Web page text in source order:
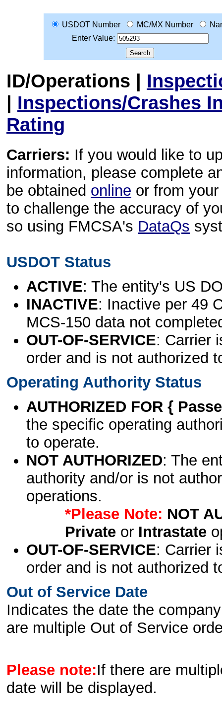
USDOT Number MC/MX Number
Enter Value:
ID/Operations |
| Inspections/Crashes
Rating
Carriers: If you would like to
information, please complete
be obtained online or from
to challenge the accuracy of
so using FMCSA's DataQs
USDOT Status
ACTIVE: The entity's US
INACTIVE: Inactive per 49
MCS-150 data not
OUT-OF-SERVICE: Carrier
order and is not authorized
Operating Authority Status
AUTHORIZED FOR {
the specific operating
to operate.
NOT AUTHORIZED: The
authority and/or is not
operations.
*Please Note: NOT
Privateor Intrastate
OUT-OF-SERVICE: Carrier
order and is not authorized
Out of Service Date
Indicates the date the
are multiple Out of Service
Please note:If there are
date will be displayed.